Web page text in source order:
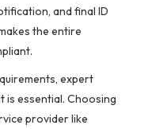
and final ID
the entire
expert
essential. Choosing
provider like